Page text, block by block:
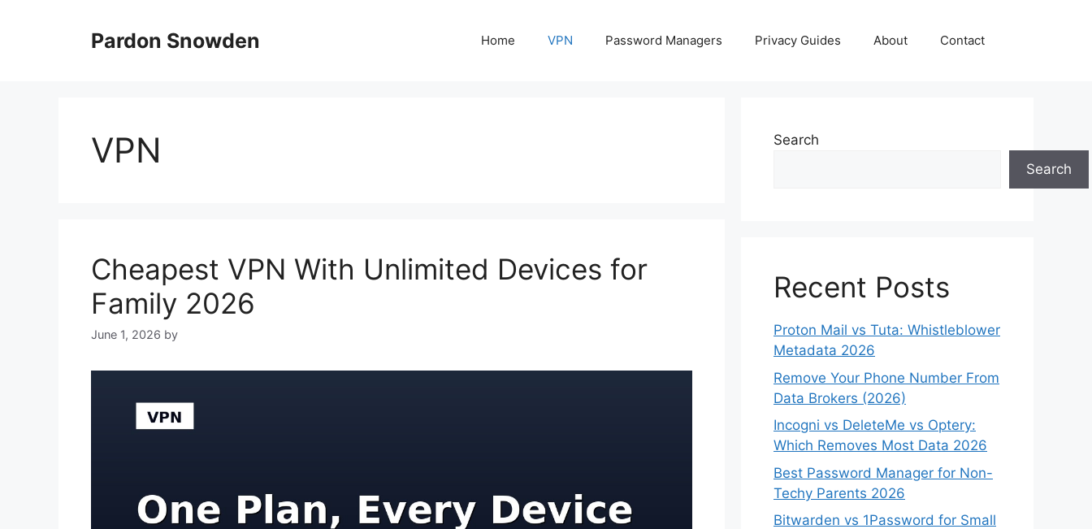
Pardon Snowden Home VPN Password Managers Privacy Guides About Contact
VPN
Cheapest VPN With Unlimited Devices for
Family 2026
June 1, 2026 by
Search
Search
Recent Posts
Proton Mail vs Tuta: Whistleblower
Metadata 2026
Remove Your Phone Number From
Data Brokers (2026)
Incogni vs DeleteMe vs Optery:
Which Removes Most Data 2026
Best Password Manager for Non-
Techy Parents 2026
Bitwarden vs 1Password for Small